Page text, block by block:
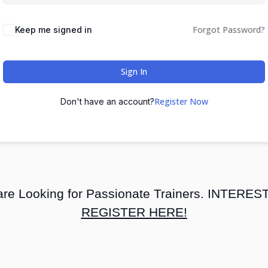
Keep me signed in Forgot Password?
Sign In
Don't have an account?Register Now
Looking for Passionate Trainers.
REGISTER HERE!